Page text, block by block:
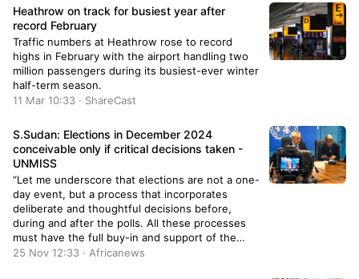
Heathrow on track for busiest year after
record February
Traffic numbers at Heathrow rose to record
highs in February with the airport handling two
million passengers during its busiest-ever winter
half-term season.
11 Mar 10:33 · ShareCast
S.Sudan: Elections in December 2024
conceivable only if critical decisions taken -
UNMISS
“Let me underscore that elections are not a one-
day event, but a process that incorporates
deliberate and thoughtful decisions before,
during and after the polls. All these processes
must have the full buy-in and support of the
South Sudanese," Nicholas Haysom said in Wau,
25 Nov 12:33 · Africanews